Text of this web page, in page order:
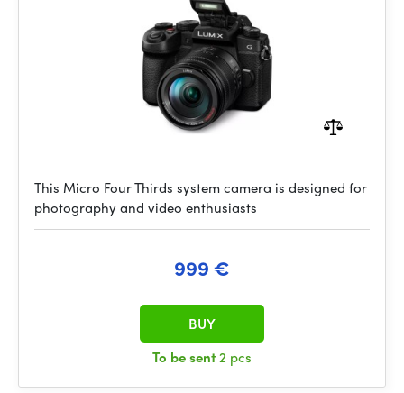
This Micro Four Thirds system camera is designed for
photography and video enthusiasts
999 €
To be sent2 pcs
BUY